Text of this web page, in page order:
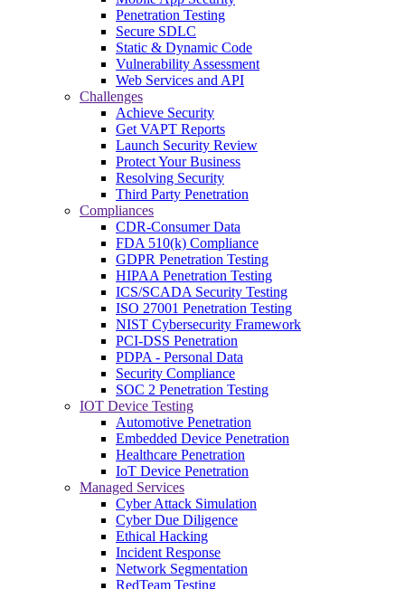
Penetration Testing
Secure SDLC
Static & Dynamic Code
Vulnerability Assessment
Web Services and API
Challenges
Achieve Security
Get VAPT Reports
Launch Security Review
Protect Your Business
Resolving Security
Third Party Penetration
Compliances
CDR-Consumer Data
FDA 510(k) Compliance
GDPR Penetration Testing
HIPAA Penetration Testing
ICS/SCADA Security Testing
ISO 27001 Penetration Testing
NIST Cybersecurity Framework
PCI-DSS Penetration
PDPA - Personal Data
Security Compliance
SOC 2 Penetration Testing
IOT Device Testing
Automotive Penetration
Embedded Device Penetration
Healthcare Penetration
IoT Device Penetration
Managed Services
Cyber Attack Simulation
Cyber Due Diligence
Ethical Hacking
Incident Response
Network Segmentation
RedTeam Testing